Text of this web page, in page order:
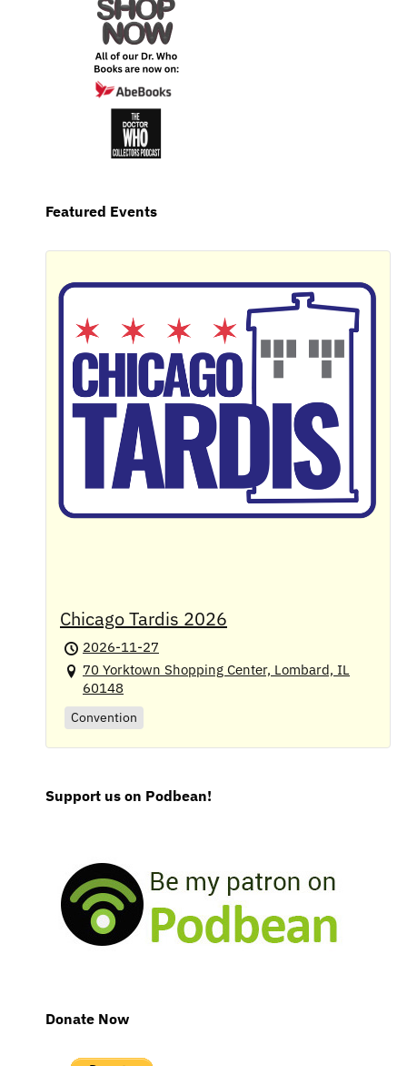
Featured Events
Chicago Tardis 2026
2026-11-27
70 Yorktown Shopping Center, Lombard, IL
60148
Convention
Support us on Podbean!
Donate Now